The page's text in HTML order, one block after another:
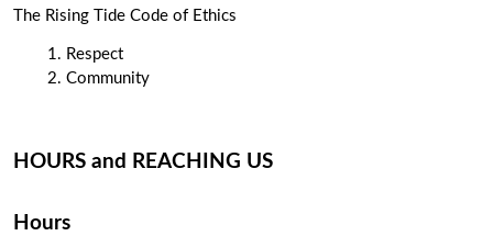
The Rising Tide Code of Ethics
Respect
Community
HOURS and REACHING US
Hours